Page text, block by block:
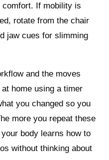
comfort. If mobility is
rotate from the chair
jaw cues for slimming
and the moves
home using a timer
you changed so you
more you repeat these
body learns how to
without thinking about